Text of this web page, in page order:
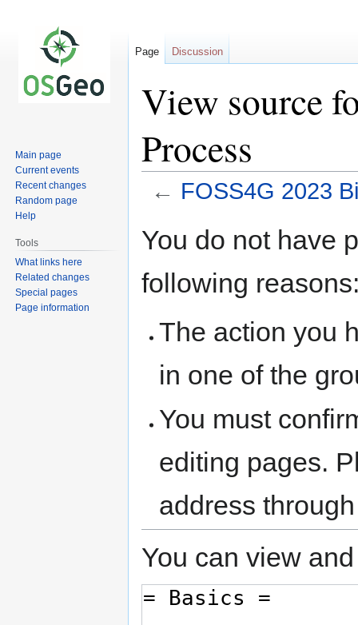
View source
Process
← FOSS4G 2023
toto
You do not have
following
The action you
in one of the
You must
editing pages.
address
You can view
Page Discussion
Main page
Current events
Recent changes
Random page
Help
Tools
What links here
Related changes
Special pages
Page information